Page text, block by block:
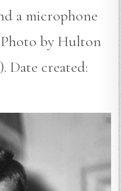
a microphone
by Hulton
Date created: